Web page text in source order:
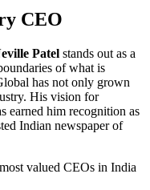
CEO
Patel stands out as a
of what is
has not only grown
His vision for
earned him recognition as
Indian newspaper of
valued CEOs in India